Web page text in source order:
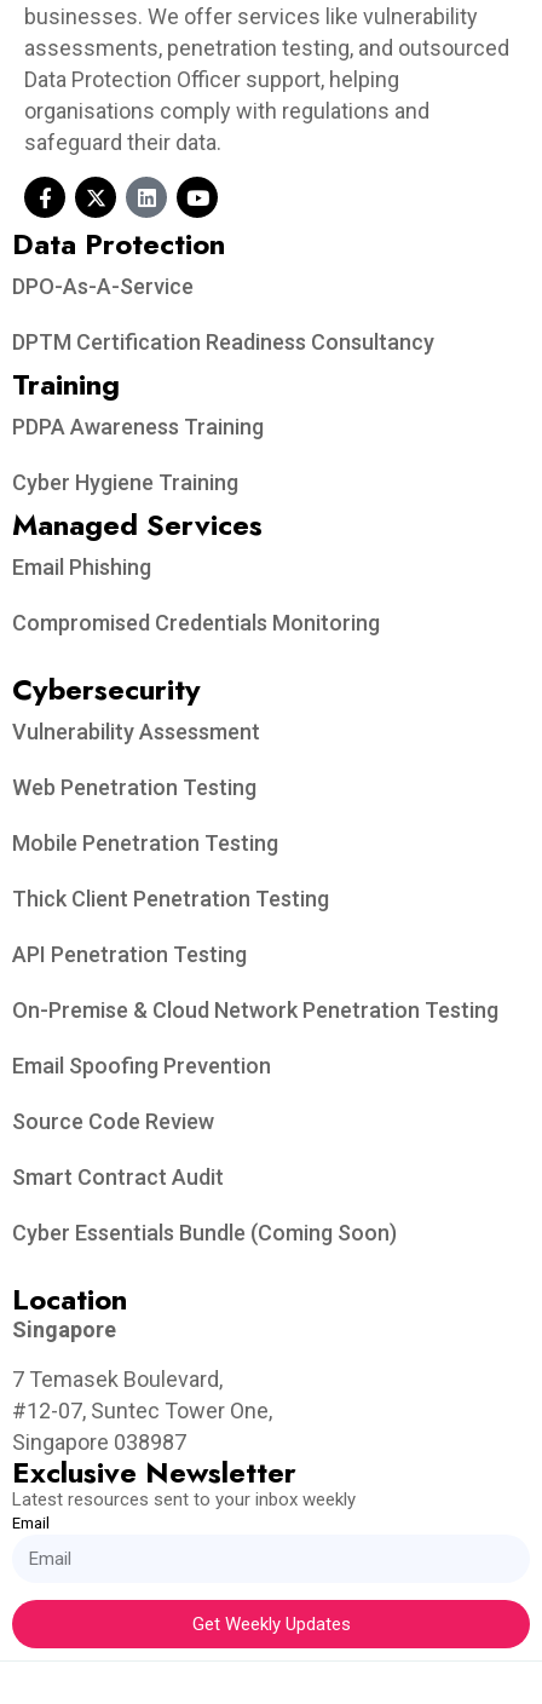
businesses. We offer services like vulnerability
assessments, penetration testing, and outsourced
Data Protection Officer support, helping
organisations comply with regulations and
safeguard their data.
Data Protection​
DPO-As-A-Service
DPTM Certification Readiness Consultancy
Training
PDPA Awareness Training
Cyber Hygiene Training
Managed Services
Email Phishing
Compromised Credentials Monitoring
Cybersecurity
Vulnerability Assessment
Web Penetration Testing
Mobile Penetration Testing
Thick Client Penetration Testing
API Penetration Testing
On-Premise & Cloud Network Penetration Testing
Email Spoofing Prevention
Source Code Review
Smart Contract Audit
Cyber Essentials Bundle (Coming Soon)
Location
Singapore
7 Temasek Boulevard,
#12-07, Suntec Tower One,
Singapore 038987
Exclusive Newsletter
Latest resources sent to your inbox weekly
Email
Get Weekly Updates